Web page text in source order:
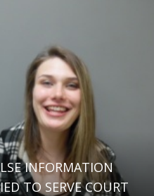
INFORMATION
TO SERVE COURT